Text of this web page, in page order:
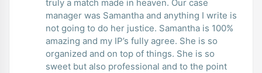
truly a match made in heaven. Our case
manager was Samantha and anything I write is
not going to do her justice. Samantha is 100%
amazing and my IP’s fully agree. She is so
organized and on top of things. She is so
sweet but also professional and to the point